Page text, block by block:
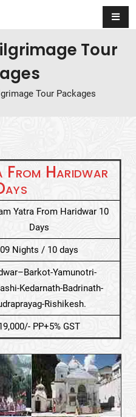
Tour
Tour Packages
From Haridwar
Yatra From Haridwar 10
Days
09 Nights / 10 days
Yamunotri-
Kedarnath-Badrinath-
Rishikesh.
PP+5% GST